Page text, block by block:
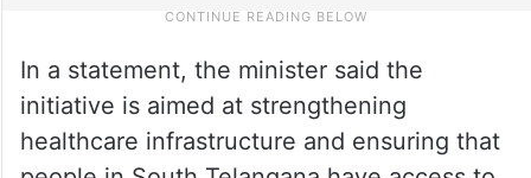
In a statement, the minister said the
initiative is aimed at strengthening
healthcare infrastructure and ensuring that